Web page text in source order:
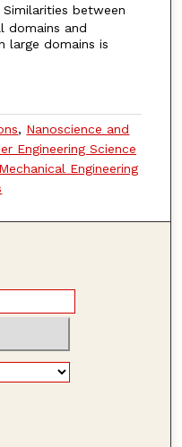
between
domains and
large domains is
, Nanoscience and
Engineering Science
Engineering